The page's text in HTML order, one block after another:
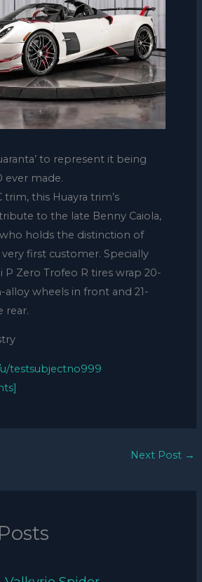
to represent it being
made.
trim, this Huayra trim’s
to the late Benny Caiola,
holds the distinction of
very first customer. Specially
P Zero Trofeo R tires wrap 20-
wheels in front and 21-
rear.
testsubjectno999
Next Post →